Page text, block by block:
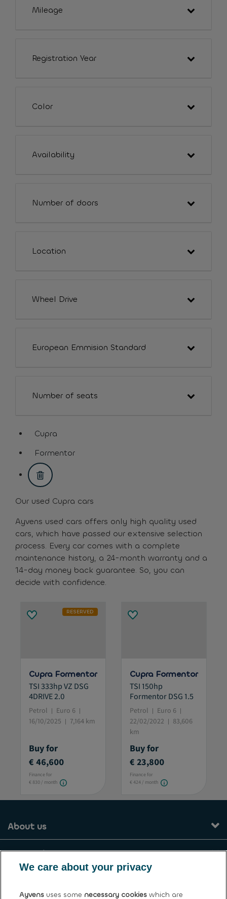
Mileage
Registration Year
Color
Availability
Number of doors
Location
Wheel Drive
European Emmision Standard
Number of seats
Cupra
Formentor
assistive.text.remove.filter.button
Our used Cupra cars
Ayvens used cars offers only high quality used
cars, which have passed our extensive selection
process. Every car comes with a complete
maintenance history, a 24-month warranty and a
14-day money back guarantee. So, you can
decide with confidence.
RESERVED
Cupra Formentor
TSI 333hp VZ DSG
4DRIVE 2.0
Petrol
Euro 6
16/10/2025
7,164 km
Buy for
€ 46,600
Finance for
€ 830 / month
Cupra Formentor
TSI 150hp
Formentor DSG 1.5
Petrol
Euro 6
22/02/2022
83,606
km
Buy for
€ 23,800
Finance for
€ 424 / month
About us
Our services
We care about your privacy
Ayvens uses some necessary cookies which are